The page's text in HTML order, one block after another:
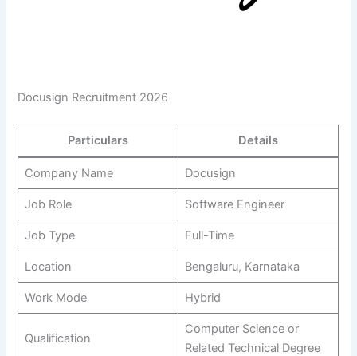
Docusign Recruitment 2026
Particulars Details
Company Name Docusign
Job Role Software Engineer
Job Type Full-Time
Location Bengaluru, Karnataka
Work Mode Hybrid
Qualification
Computer Science or
Related Technical Degree